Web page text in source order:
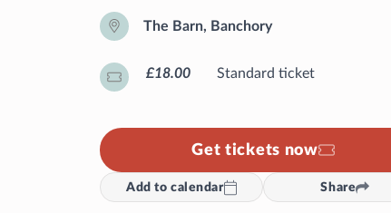
The Barn, Banchory
£18.00 Standard ticket
Get tickets now
Add to calendar Share